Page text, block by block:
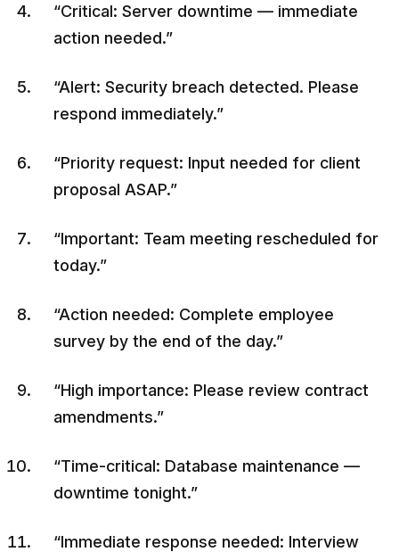
“Critical: Server downtime — immediate
action needed.”
“Alert: Security breach detected. Please
respond immediately.”
“Priority request: Input needed for client
proposal ASAP.”
“Important: Team meeting rescheduled for
today.”
“Action needed: Complete employee
survey by the end of the day.”
“High importance: Please review contract
amendments.”
“Time-critical: Database maintenance —
downtime tonight.”
“Immediate response needed: Interview